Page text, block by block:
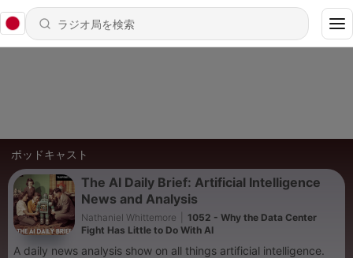
ポッドキャスト
The AI Daily Brief: Artificial Intelligence
News and Analysis
Nathaniel Whittemore
1052 - Why the Data Center
Fight Has Little to Do With AI
A daily news analysis show on all things artificial intelligence.